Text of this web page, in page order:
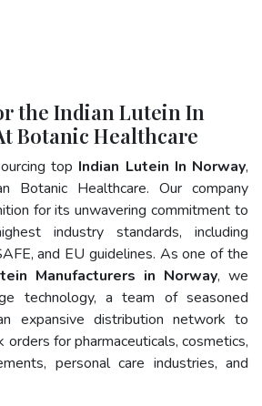
the Indian Lutein In
Botanic Healthcare
top Indian Lutein In Norway,
Botanic Healthcare. Our company
for its unwavering commitment to
industry standards, including
and EU guidelines. As one of the
Manufacturers in Norway, we
technology, a team of seasoned
expansive distribution network to
for pharmaceuticals, cosmetics,
personal care industries, and